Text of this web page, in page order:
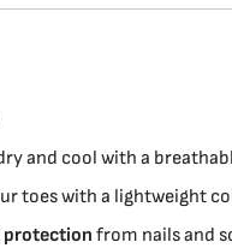
and cool with a
toes with a lightweight
protection from nails and